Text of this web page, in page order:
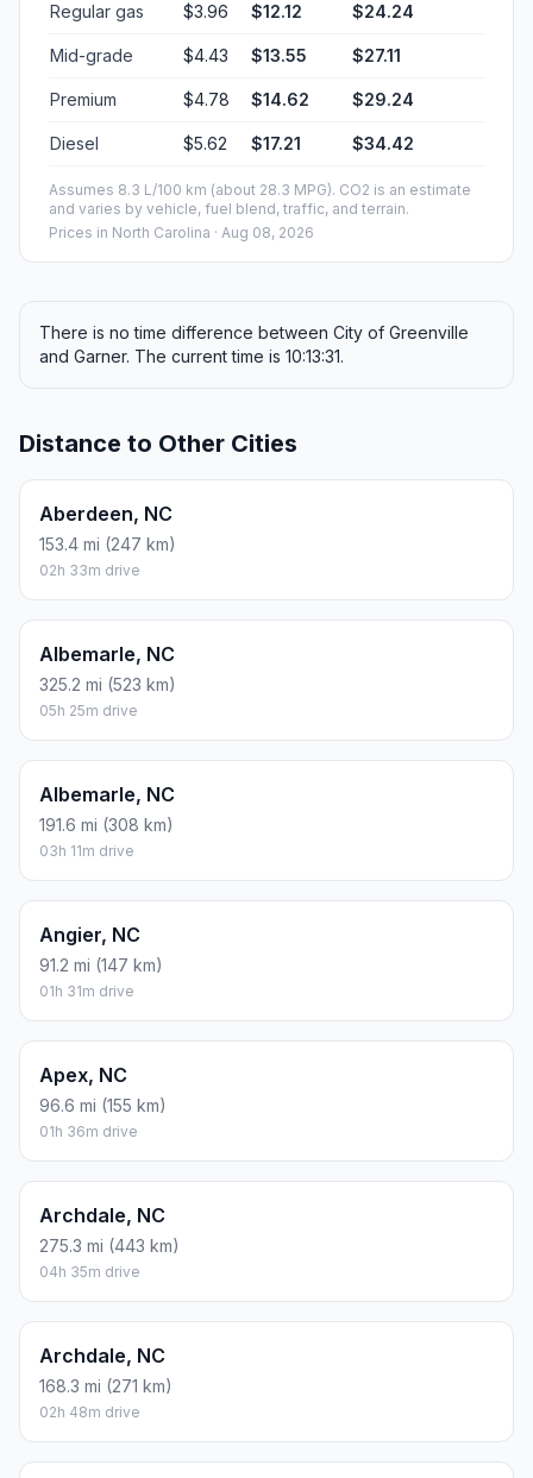
Regular gas $3.96 $12.12 $24.24
Mid-grade $4.43 $13.55 $27.11
Premium $4.78 $14.62 $29.24
Diesel $5.62 $17.21 $34.42
Assumes 8.3 L/100 km (about 28.3 MPG). CO2 is an estimate
and varies by vehicle, fuel blend, traffic, and terrain.
Prices in North Carolina · Aug 08, 2026
There is no time difference between City of Greenville
and Garner. The current time is 10:13:31.
Distance to Other Cities
Aberdeen, NC
153.4 mi (247 km)
02h 33m drive
Albemarle, NC
325.2 mi (523 km)
05h 25m drive
Albemarle, NC
191.6 mi (308 km)
03h 11m drive
Angier, NC
91.2 mi (147 km)
01h 31m drive
Apex, NC
96.6 mi (155 km)
01h 36m drive
Archdale, NC
275.3 mi (443 km)
04h 35m drive
Archdale, NC
168.3 mi (271 km)
02h 48m drive